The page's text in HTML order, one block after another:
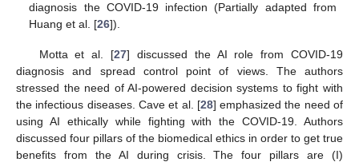
diagnosis the COVID-19 infection (Partially adapted from
Huang et al. [26]).
Motta et al. [27] discussed the AI role from COVID-19
diagnosis and spread control point of views. The authors
stressed the need of AI-powered decision systems to fight with
the infectious diseases. Cave et al. [28] emphasized the need of
using AI ethically while fighting with the COVID-19. Authors
discussed four pillars of the biomedical ethics in order to get true
benefits from the AI during crisis. The four pillars are (I)